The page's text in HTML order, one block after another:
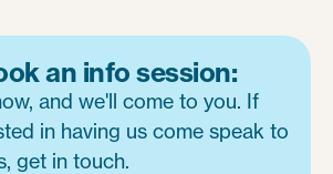
an info session:
and we'll come to you. If
in having us come speak to
get in touch.